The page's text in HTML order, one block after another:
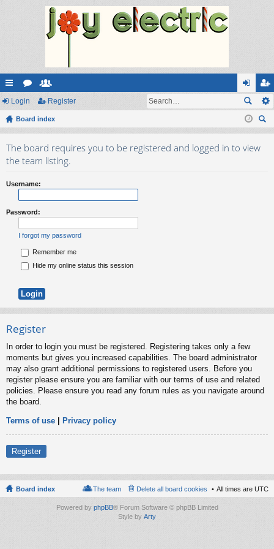
ui
ck
ks
or
u
e
m
rs
og
in
eg
ist
Login Register
Board index
ear
ch
The board requires you to be registered and logged in to view
the team listing.
Username:
Password:
I forgot my password
Remember me
Hide my online status this session
Register
In order to login you must be registered. Registering takes only a few
moments but gives you increased capabilities. The board administrator
may also grant additional permissions to registered users. Before you
register please ensure you are familiar with our terms of use and related
policies. Please ensure you read any forum rules as you navigate around
the board.
Terms of use | Privacy policy
Register
Board index All times are UTC
Delete all board cookies
The team
Powered by phpBB® Forum Software © phpBB Limited
Style by Arty